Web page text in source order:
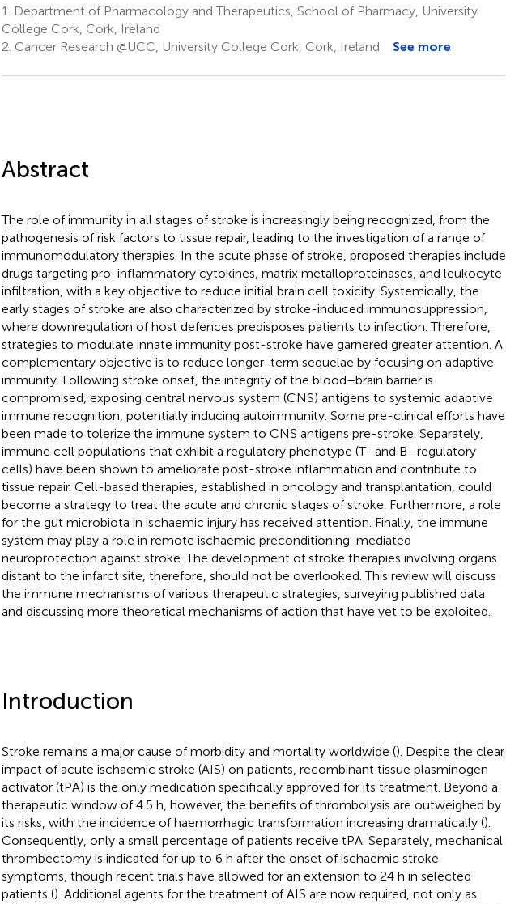
1.
Department of Pharmacology and Therapeutics, School of Pharmacy, University
College Cork, Cork, Ireland
2. Cancer Research @UCC, University College Cork, Cork, Ireland See more
Abstract
The role of immunity in all stages of stroke is increasingly being recognized, from the
pathogenesis of risk factors to tissue repair, leading to the investigation of a range of
immunomodulatory therapies. In the acute phase of stroke, proposed therapies include
drugs targeting pro-inflammatory cytokines, matrix metalloproteinases, and leukocyte
infiltration, with a key objective to reduce initial brain cell toxicity. Systemically, the
early stages of stroke are also characterized by stroke-induced immunosuppression,
where downregulation of host defences predisposes patients to infection. Therefore,
strategies to modulate innate immunity post-stroke have garnered greater attention. A
complementary objective is to reduce longer-term sequelae by focusing on adaptive
immunity. Following stroke onset, the integrity of the blood–brain barrier is
compromised, exposing central nervous system (CNS) antigens to systemic adaptive
immune recognition, potentially inducing autoimmunity. Some pre-clinical efforts have
been made to tolerize the immune system to CNS antigens pre-stroke. Separately,
immune cell populations that exhibit a regulatory phenotype (T- and B- regulatory
cells) have been shown to ameliorate post-stroke inflammation and contribute to
tissue repair. Cell-based therapies, established in oncology and transplantation, could
become a strategy to treat the acute and chronic stages of stroke. Furthermore, a role
for the gut microbiota in ischaemic injury has received attention. Finally, the immune
system may play a role in remote ischaemic preconditioning-mediated
neuroprotection against stroke. The development of stroke therapies involving organs
distant to the infarct site, therefore, should not be overlooked. This review will discuss
the immune mechanisms of various therapeutic strategies, surveying published data
and discussing more theoretical mechanisms of action that have yet to be exploited.
Introduction
Stroke remains a major cause of morbidity and mortality worldwide (). Despite the clear
impact of acute ischaemic stroke (AIS) on patients, recombinant tissue plasminogen
activator (tPA) is the only medication specifically approved for its treatment. Beyond a
therapeutic window of 4.5 h, however, the benefits of thrombolysis are outweighed by
its risks, with the incidence of haemorrhagic transformation increasing dramatically ().
Consequently, only a small percentage of patients receive tPA. Separately, mechanical
thrombectomy is indicated for up to 6 h after the onset of ischaemic stroke
symptoms, though recent trials have allowed for an extension to 24 h in selected
patients (). Additional agents for the treatment of AIS are now required, not only as